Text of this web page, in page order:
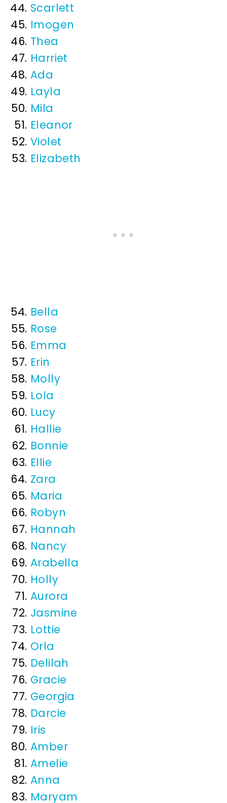
Scarlett
Imogen
Thea
Harriet
Ada
Layla
Mila
Eleanor
Violet
Elizabeth
Bella
Rose
Emma
Erin
Molly
Lola
Lucy
Hallie
Bonnie
Ellie
Zara
Maria
Robyn
Hannah
Nancy
Arabella
Holly
Aurora
Jasmine
Lottie
Orla
Delilah
Gracie
Georgia
Darcie
Iris
Amber
Amelie
Anna
Maryam